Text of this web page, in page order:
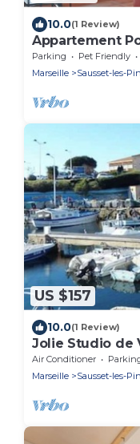
10.0(1 Review)
Appartement
Parking Pet Friendly
Marseille
Sausset-les-
US $157
10.0(1 Review)
Jolie Studio de
Air Conditioner
Marseille
Sausset-les-